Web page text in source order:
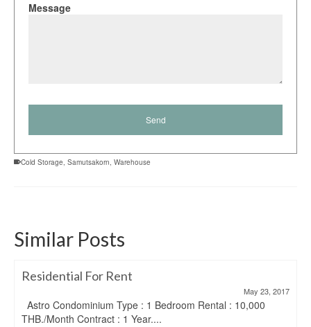
Message
Cold Storage, Samutsakorn, Warehouse
Similar Posts
Residential For Rent
May 23, 2017
Astro Condominium Type : 1 Bedroom Rental : 10,000
THB./Month Contract : 1 Year....